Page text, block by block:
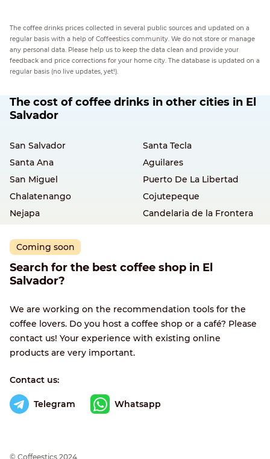
The coffee drinks prices collected in several public sources and updated on a
regular basis with a help of Coffeestics community. We do not store or manage
any personal data. Please help us to keep the data clean and provide your
feedback and price corrections for your home city. The database is updated on a
regular basis (no live updates, yet!).
The cost of coffee drinks in other cities in El
Salvador
San Salvador
Santa Tecla
Santa Ana
Aguilares
San Miguel
Puerto De La Libertad
Chalatenango
Cojutepeque
Nejapa
Candelaria de la Frontera
Coming soon
Search for the best coffee shop in El
Salvador?
We are working on the recommendation tools for the
coffee lovers. Do you host a coffee shop or a café? Please
contact us! Your experience with existing online
products are very important.
Contact us:
Telegram Whatsapp
© Сoffeestics 2024